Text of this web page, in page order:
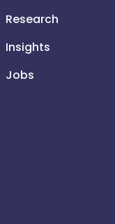
Research
Insights
Jobs